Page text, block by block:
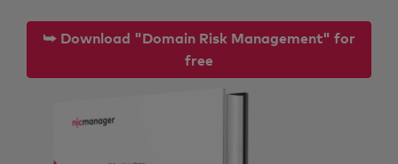
⮩ Download "Domain Risk Management" for
free